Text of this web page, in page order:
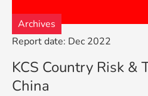
Report date: Dec 2022
Archives
KCS Country Risk &
China